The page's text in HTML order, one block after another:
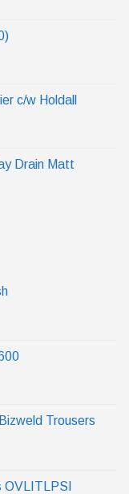
c/w Holdall
Drain Matt
Trousers